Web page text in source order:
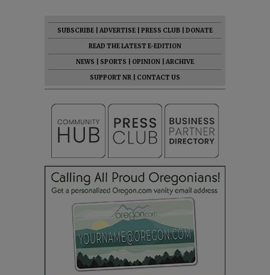
SUBSCRIBE ADVERTISE PRESS CLUB
DONATE
READ THE LATEST E-EDITION
NEWS
SPORTS OPINION
ARCHIVE
SUPPORT NR
CONTACT US